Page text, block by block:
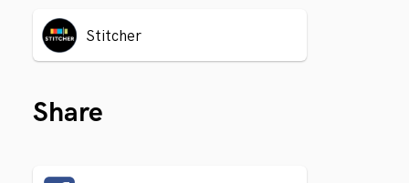
Stitcher
Share